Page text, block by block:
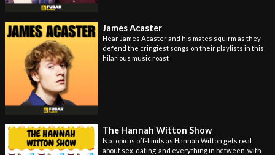
James Acaster
Hear James Acaster and his mates squirm as they
defend the cringiest songs on their playlists in this
hilarious music roast
The Hannah Witton Show
No topic is off-limits as Hannah Witton gets real
about sex, dating, and everything in between, with